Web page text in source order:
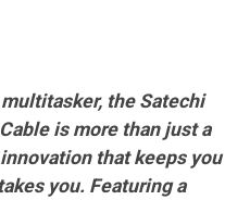
the Satechi
is more than just a
that keeps you
you. Featuring a